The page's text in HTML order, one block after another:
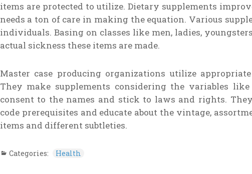
items are protected to utilize. Dietary supplements
needs a ton of care in making the equation. Various
individuals. Basing on classes like men, ladies,
actual sickness these items are made.
Master case producing organizations utilize
They make supplements considering the variables
consent to the names and stick to laws and rights.
code prerequisites and educate about the vintage,
items and different subtleties.
Categories: Health